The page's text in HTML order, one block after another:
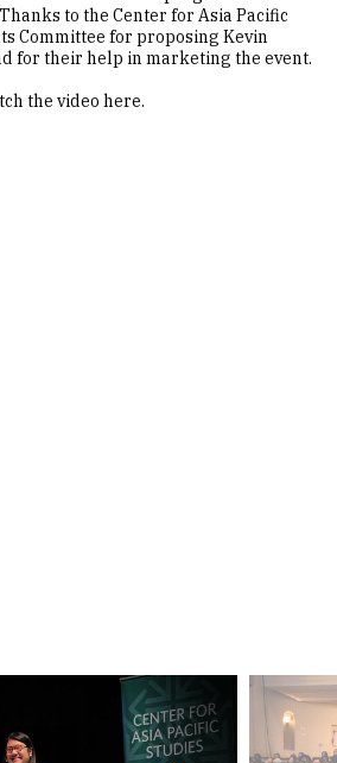
to the Center for Asia Pacific
Committee for proposing Kevin
for their help in marketing the event.
the video here.